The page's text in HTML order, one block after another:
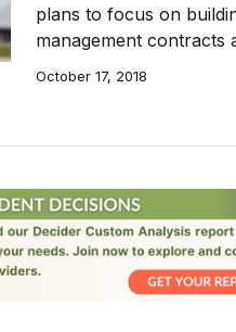
plans to focus on
management contracts
October 17, 2018